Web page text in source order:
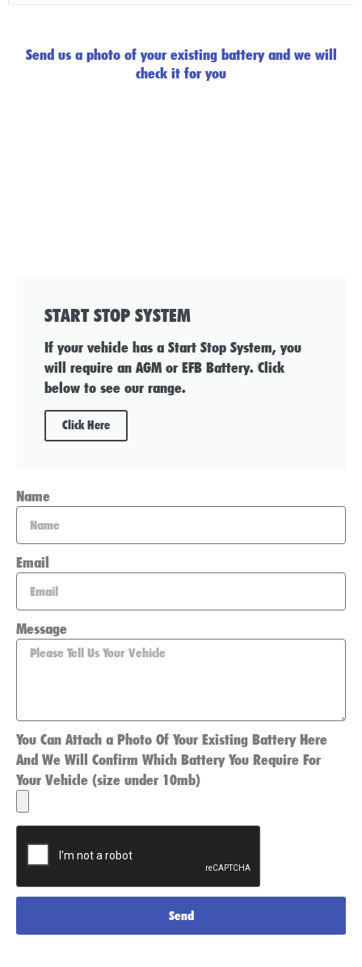
Send us a photo of your existing battery and we will
check it for you
START STOP SYSTEM
If your vehicle has a Start Stop System, you
will require an AGM or EFB Battery. Click
below to see our range.
Click Here
Name
Email
Message
You Can Attach a Photo Of Your Existing Battery Here
And We Will Confirm Which Battery You Require For
Your Vehicle (size under 10mb)
Send